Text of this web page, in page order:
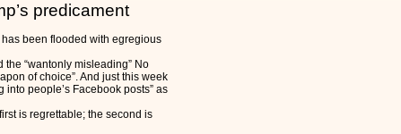
predicament
been flooded with egregious
“wantonly misleading” No
of choice”. And just this week
into people’s Facebook posts” as
is regrettable; the second is